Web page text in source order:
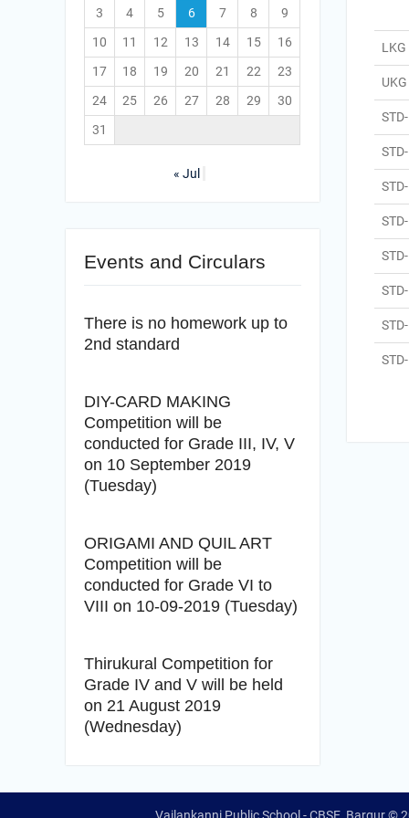
LKG
UKG
3
4 5 6 7 8
9
10
11 12 13 14 15
16
17
18 19 20 21 22
23
24
25 26 27 28 29
30
31
« Jul
Events and Circulars
There is no homework up to
2nd standard
DIY-CARD MAKING
Competition will be
conducted for Grade III, IV, V
on 10 September 2019
(Tuesday)
ORIGAMI AND QUIL ART
Competition will be
conducted for Grade VI to
VIII on 10-09-2019 (Tuesday)
Thirukural Competition for
Grade IV and V will be held
on 21 August 2019
(Wednesday)